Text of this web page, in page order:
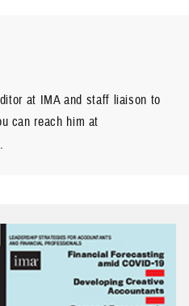
at IMA and staff liaison to
can reach him at
.